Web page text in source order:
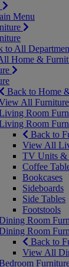
Menu
to All
Home &
Back to Home
All Furniture
Room
Room
Back to
View All
TV Units &
Coffee
Bookcases
Sideboards
Side Tables
Footstools
Room
Room
Back to
View All